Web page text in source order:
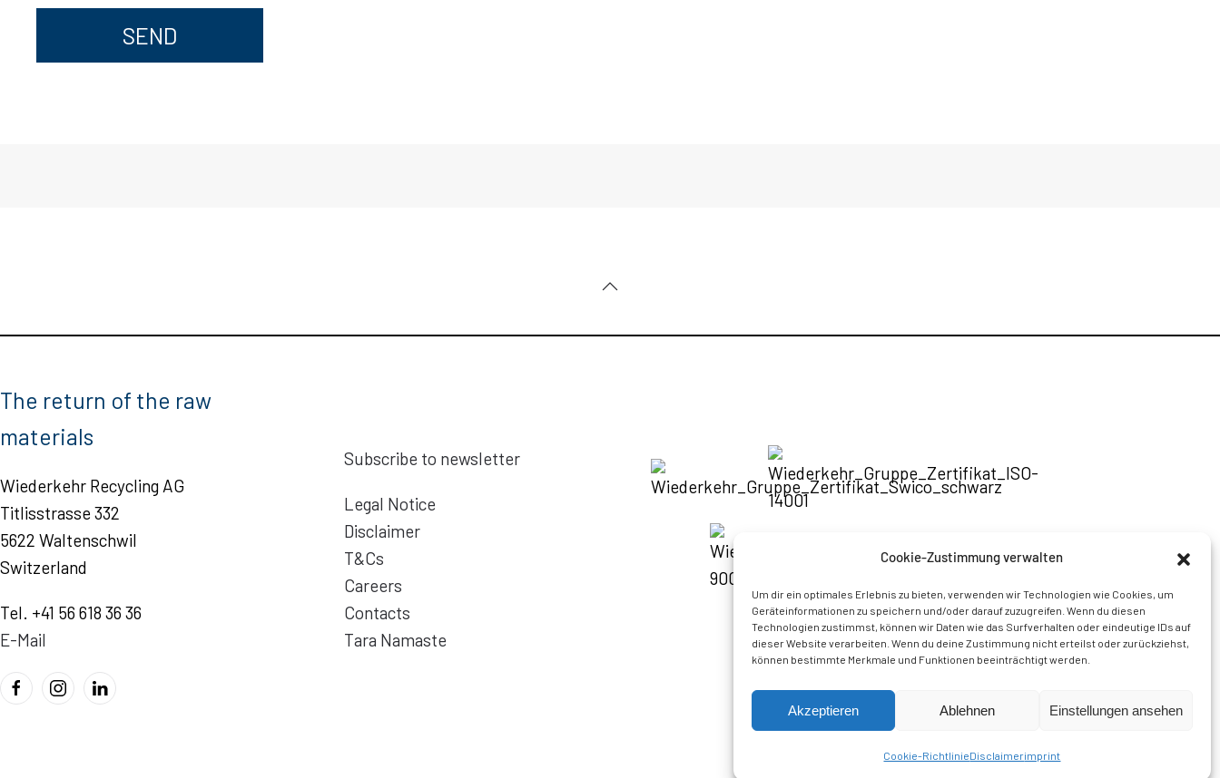
Cookie-Zustimmung verwalten
Um dir ein optimales Erlebnis zu bieten, verwenden wir Technologien wie Cookies, um
Geräteinformationen zu speichern und/oder darauf zuzugreifen. Wenn du diesen
Technologien zustimmst, können wir Daten wie das Surfverhalten oder eindeutige IDs auf
dieser Website verarbeiten. Wenn du deine Zustimmung nicht erteilst oder zurückziehst,
können bestimmte Merkmale und Funktionen beeinträchtigt werden.
Akzeptieren Ablehnen Einstellungen ansehen
Cookie-RichtlinieDisclaimerimprint
The return of the raw
materials
Wiederkehr Recycling AG
Titlisstrasse 332
5622 Waltenschwil
Switzerland
Tel. +41 56 618 36 36
E-Mail
Subscribe to newsletter
Legal Notice
Disclaimer
T&Cs
Careers
Contacts
Tara Namaste
A member of theThommen Group AG